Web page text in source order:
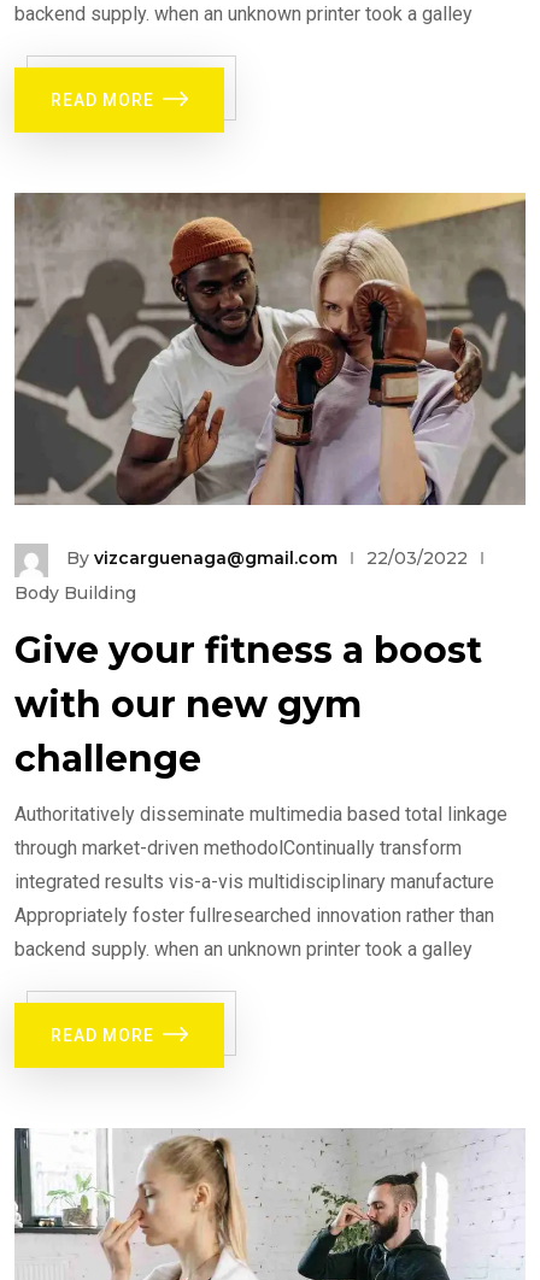
backend supply. when an unknown printer took a galley
READ MORE
By vizcarguenaga@gmail.com
22/03/2022
Body Building
Give your fitness a boost
with our new gym
challenge
Authoritatively disseminate multimedia based total linkage
through market-driven methodolContinually transform
integrated results vis-a-vis multidisciplinary manufacture
Appropriately foster fullresearched innovation rather than
backend supply. when an unknown printer took a galley
READ MORE